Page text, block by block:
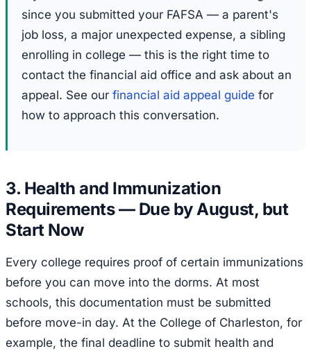
since you submitted your FAFSA — a parent's
job loss, a major unexpected expense, a sibling
enrolling in college — this is the right time to
contact the financial aid office and ask about an
appeal. See our financial aid appeal guide for
how to approach this conversation.
3. Health and Immunization
Requirements — Due by August, but
Start Now
Every college requires proof of certain immunizations
before you can move into the dorms. At most
schools, this documentation must be submitted
before move-in day. At the College of Charleston, for
example, the final deadline to submit health and